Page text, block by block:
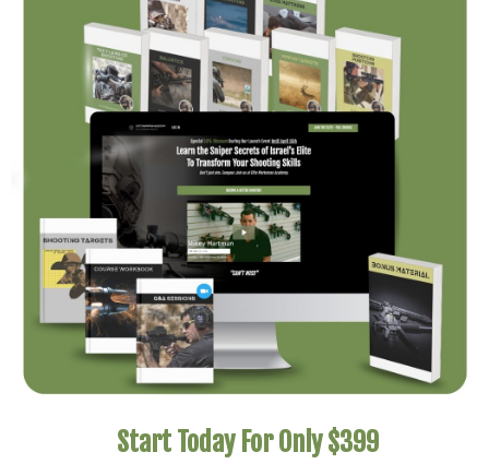
Start Today For Only $399